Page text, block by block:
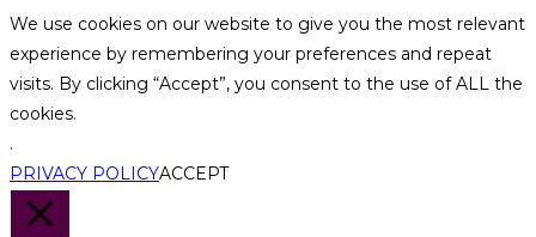
We use cookies on our website to give you the most relevant
experience by remembering your preferences and repeat
visits. By clicking “Accept”, you consent to the use of ALL the
cookies.
.
PRIVACY POLICYACCEPT